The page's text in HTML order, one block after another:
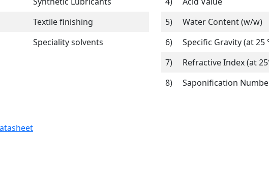
Textile finishing
Speciality solvents
5)
Water Content (w/w)
6)
Specific Gravity (at 25
7)
Refractive Index (at
8)
Saponification